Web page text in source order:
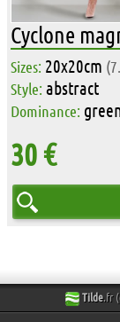
Cyclone
Sizes: 20x20cm
Style: abstract
Dominance:
30 €
Tilde.fr